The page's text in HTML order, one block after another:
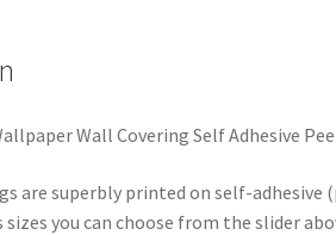
Wall Covering Self Adhesive
are superbly printed on self-
sizes you can choose from the slider